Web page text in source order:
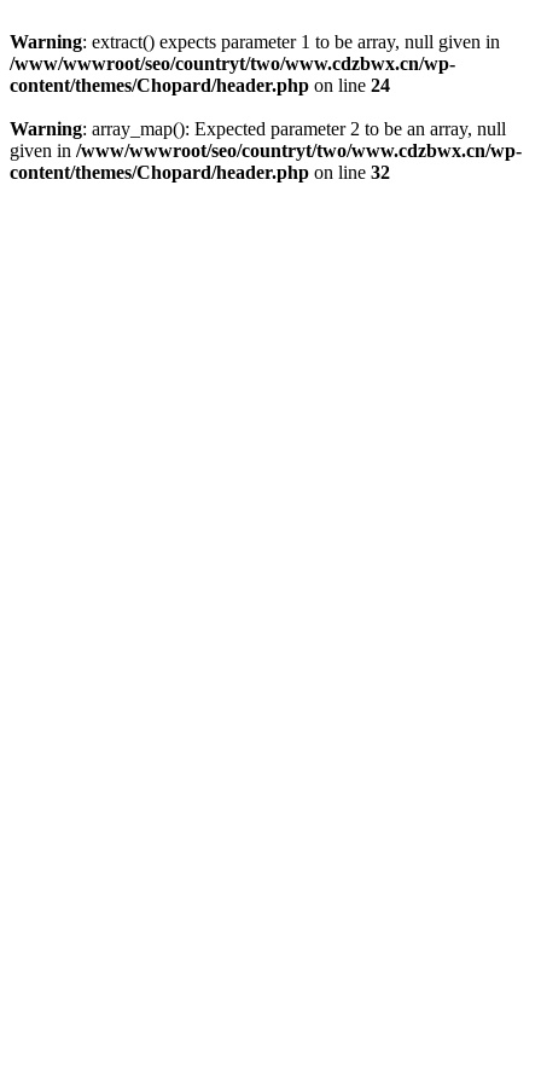
Warning: extract() expects parameter 1 to be array, null given in
/www/wwwroot/seo/countryt/two/www.cdzbwx.cn/wp-
content/themes/Chopard/header.php on line 24
Warning: array_map(): Expected parameter 2 to be an array, null
given in /www/wwwroot/seo/countryt/two/www.cdzbwx.cn/wp-
content/themes/Chopard/header.php on line 32